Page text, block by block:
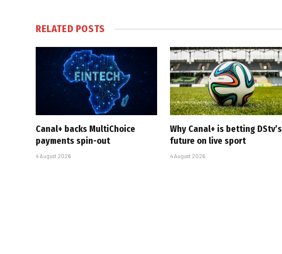
RELATED POSTS
Canal+ backs MultiChoice
payments spin-out
4 August 2026
Why Canal+ is betting DStv’s
future on live sport
4 August 2026